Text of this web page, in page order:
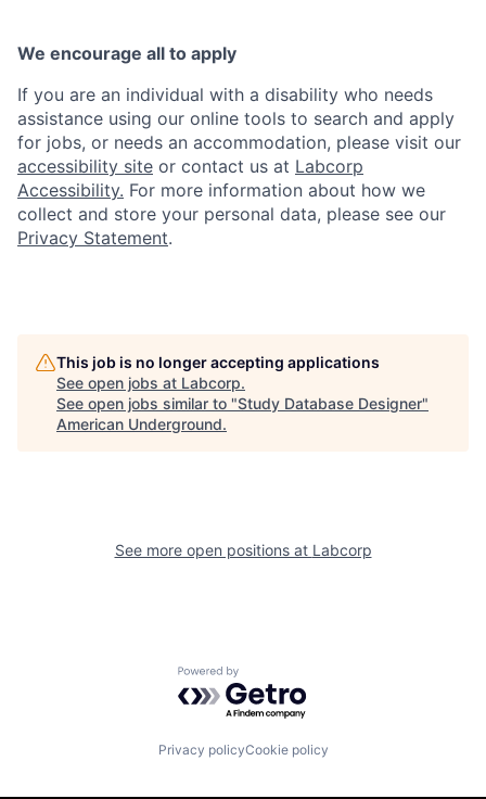
We encourage all to apply
If you are an individual with a disability who needs
assistance using our online tools to search and apply
for jobs, or needs an accommodation, please visit our
accessibility site or contact us at Labcorp
Accessibility. For more information about how we
collect and store your personal data, please see our
Privacy Statement.
This job is no longer accepting applications
See open jobs at Labcorp.
See open jobs similar to "Study Database Designer"
American Underground.
See more open positions at Labcorp
Powered by Getro.com
Privacy policyCookie policy